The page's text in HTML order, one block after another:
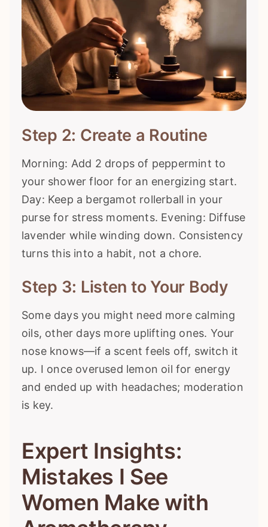
Step 2: Create a Routine
Morning: Add 2 drops of peppermint to
your shower floor for an energizing start.
Day: Keep a bergamot rollerball in your
purse for stress moments. Evening: Diffuse
lavender while winding down. Consistency
turns this into a habit, not a chore.
Step 3: Listen to Your Body
Some days you might need more calming
oils, other days more uplifting ones. Your
nose knows—if a scent feels off, switch it
up. I once overused lemon oil for energy
and ended up with headaches; moderation
is key.
Expert Insights:
Mistakes I See
Women Make with